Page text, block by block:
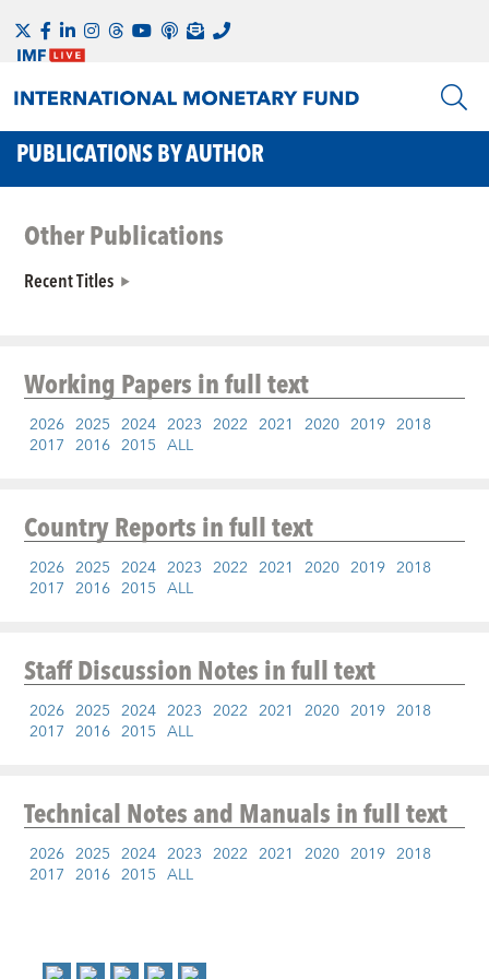
PUBLICATIONS BY AUTHOR
Other Publications
Recent Titles
Working Papersin full text
2026 2025 2024 2023 2022 2021 2020 2019 2018
2017 2016 2015 ALL
Country Reportsin full text
2026 2025 2024 2023 2022 2021 2020 2019 2018
2017 2016 2015 ALL
Staff Discussion Notesin full text
2026 2025 2024 2023 2022 2021 2020 2019 2018
2017 2016 2015 ALL
Technical Notes and Manualsin full text
2026 2025 2024 2023 2022 2021 2020 2019 2018
2017 2016 2015 ALL